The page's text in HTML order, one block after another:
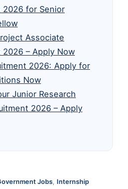
2026 for Senior
Associate
2026 – Apply Now
2026: Apply for
Now
Junior Research
2026 – Apply
Jobs, Internship